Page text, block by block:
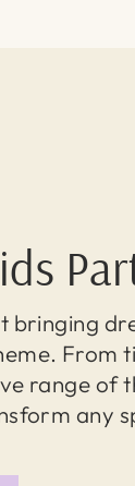
bringing
From
range of
any